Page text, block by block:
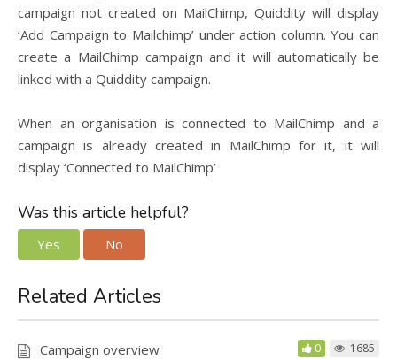
campaign not created on MailChimp, Quiddity will display
‘Add Campaign to Mailchimp’ under action column. You can
create a MailChimp campaign and it will automatically be
linked with a Quiddity campaign.
When an organisation is connected to MailChimp and a
campaign is already created in MailChimp for it, it will
display ‘Connected to MailChimp’
Was this article helpful?
Yes No
Related Articles
Campaign overview 0 1685